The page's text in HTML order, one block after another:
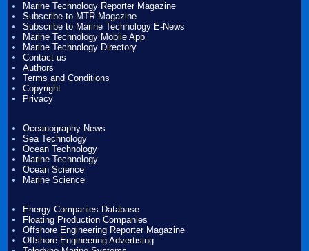
Marine Technology Reporter Magazine
Subscribe to MTR Magazine
Subscribe to Marine Technology E-News
Marine Technology Mobile App
Marine Technology Directory
Contact us
Authors
Terms and Conditions
Copyright
Privacy
Oceanography News
Sea Technology
Ocean Technology
Marine Technology
Ocean Science
Marine Science
Energy Companies Database
Floating Production Companies
Offshore Engineering Reporter Magazine
Offshore Engineering Advertising